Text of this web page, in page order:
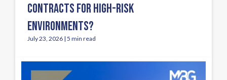
CONTRACTS FOR HIGH-RISK
ENVIRONMENTS?
July 23, 2026 | 5 min read